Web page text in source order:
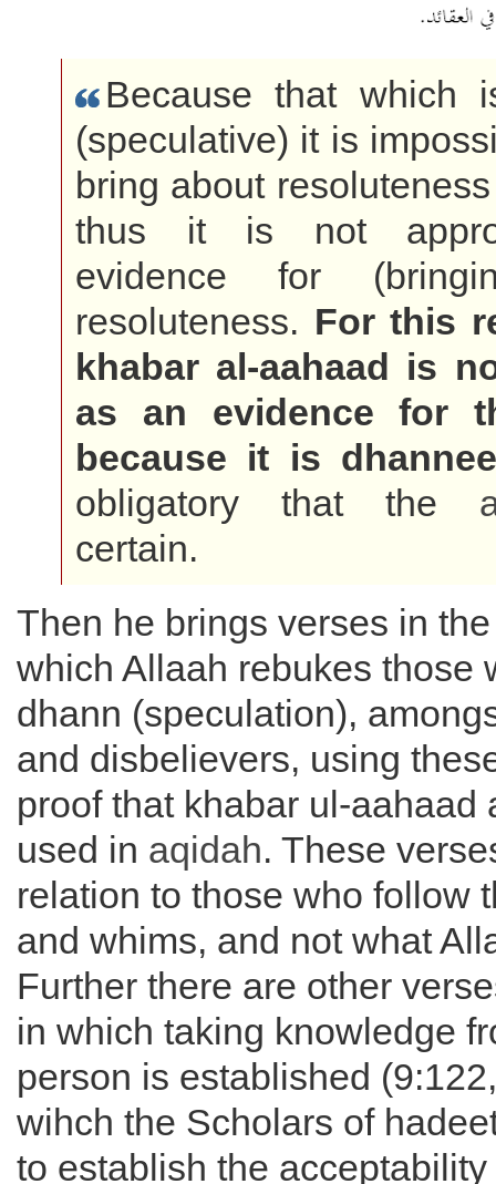
Because that which
(speculative) it is
bring about
thus it is not
evidence for
resoluteness. For this
khabar al-aahaad is
as an evidence for
because it is dhannee
obligatory that the
certain.
Then he brings verses in
which Allaah rebukes those
dhann (speculation),
and disbelievers, using
proof that khabar ul-aahaad
used in aqidah. These
relation to those who follow
and whims, and not what
Further there are other
in which taking knowledge
person is established
wihch the Scholars of
to establish the acceptability